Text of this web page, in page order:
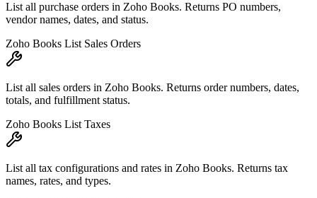
List all purchase orders in Zoho Books. Returns PO numbers,
vendor names, dates, and status.
Zoho Books List Sales Orders
List all sales orders in Zoho Books. Returns order numbers, dates,
totals, and fulfillment status.
Zoho Books List Taxes
List all tax configurations and rates in Zoho Books. Returns tax
names, rates, and types.